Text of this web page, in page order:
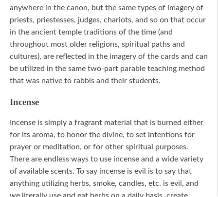
anywhere in the canon, but the same types of imagery of
priests, priestesses, judges, chariots, and so on that occur
in the ancient temple traditions of the time (and
throughout most older religions, spiritual paths and
cultures), are reflected in the imagery of the cards and can
be utilized in the same two-part parable teaching method
that was native to rabbis and their students.
Incense
Incense is simply a fragrant material that is burned either
for its aroma, to honor the divine, to set intentions for
prayer or meditation, or for other spiritual purposes.
There are endless ways to use incense and a wide variety
of available scents. To say incense is evil is to say that
anything utilizing herbs, smoke, candles, etc. is evil, and
we literally use and eat herbs on a daily basis, create